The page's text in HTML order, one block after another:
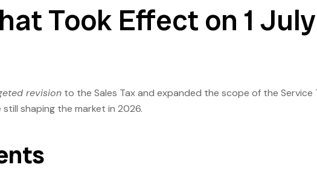
Took Effect on 1 July
revision to the Sales Tax and expanded the scope of the Service
shaping the market in 2026.